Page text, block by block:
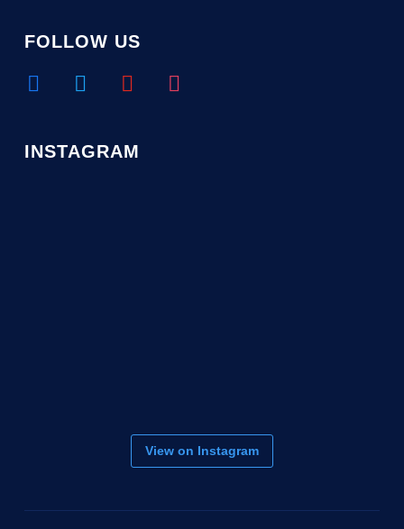
FOLLOW US
facebook twitter youtube instagram
INSTAGRAM
View on Instagram